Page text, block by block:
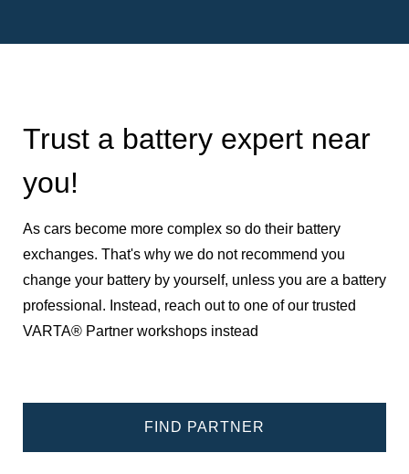
Trust a battery expert near
you!
As cars become more complex so do their battery
exchanges. That's why we do not recommend you
change your battery by yourself, unless you are a battery
professional. Instead, reach out to one of our trusted
VARTA® Partner workshops instead
FIND PARTNER